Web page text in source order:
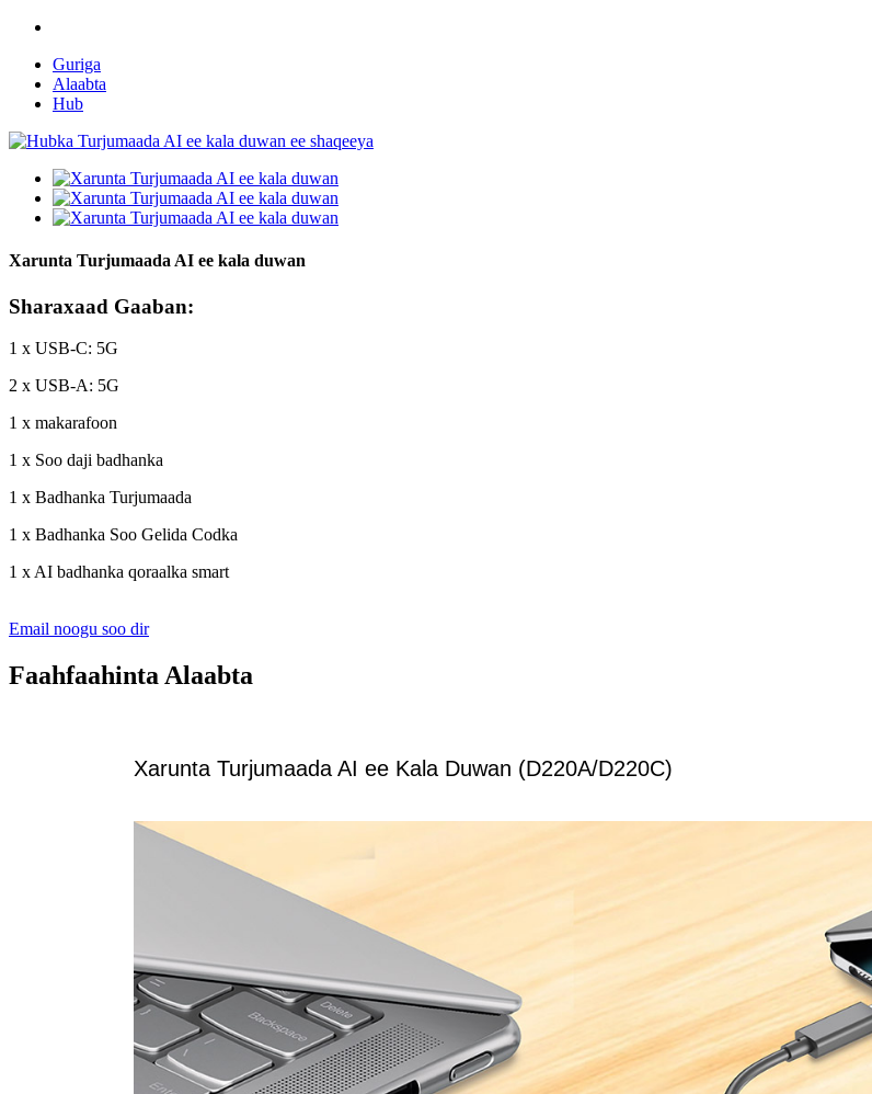
Guriga
Alaabta
Hub
Xarunta Turjumaada AI ee kala duwan
Sharaxaad Gaaban:
1 x USB-C: 5G
2 x USB-A: 5G
1 x makarafoon
1 x Soo daji badhanka
1 x Badhanka Turjumaada
1 x Badhanka Soo Gelida Codka
1 x AI badhanka qoraalka smart
Email noogu soo dir
Faahfaahinta Alaabta
Xarunta Turjumaada AI ee Kala Duwan (D220A/D220C)